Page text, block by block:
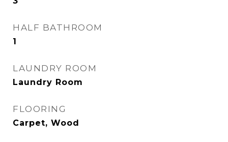
HALF BATHROOM
1
LAUNDRY ROOM
Laundry Room
FLOORING
Carpet, Wood